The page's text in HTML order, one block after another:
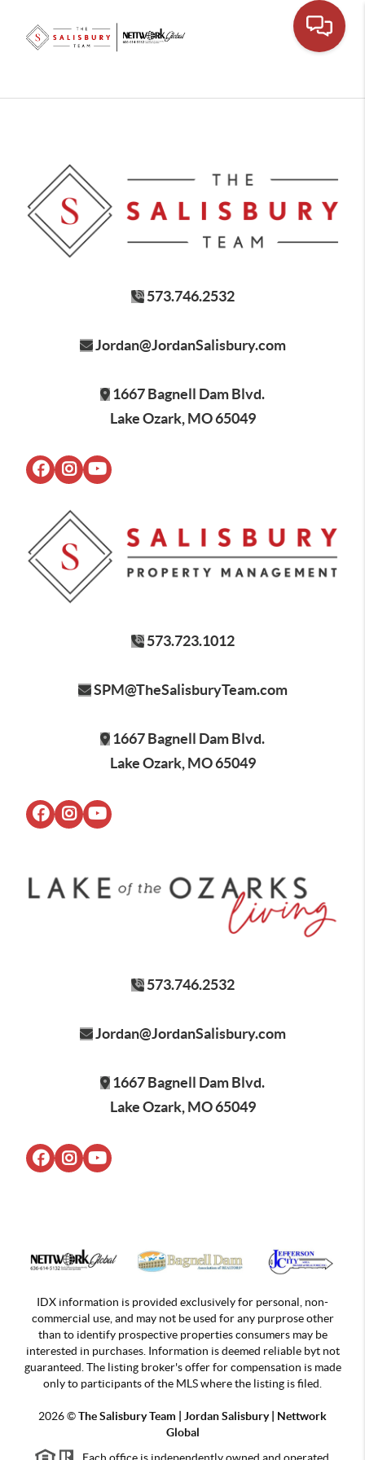
573.746.2532
Jordan@JordanSalisbury.com
1667 Bagnell Dam Blvd.
Lake Ozark, MO 65049
573.723.1012
SPM@TheSalisburyTeam.com
1667 Bagnell Dam Blvd.
Lake Ozark, MO 65049
573.746.2532
Jordan@JordanSalisbury.com
1667 Bagnell Dam Blvd.
Lake Ozark, MO 65049
IDX information is provided exclusively for personal, non-
commercial use, and may not be used for any purprose other
than to identify prospective properties consumers may be
interested in purchases. Information is deemed reliable byt not
guaranteed. The listing broker's offer for compensation is made
only to participants of the MLS where the listing is filed.
2026©The Salisbury Team | JordanSalisbury | Nettwork
Global